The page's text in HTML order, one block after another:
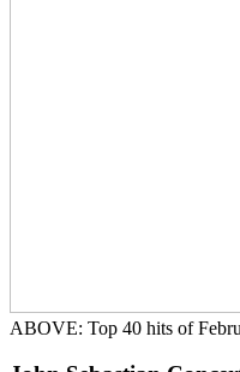
ABOVE: Top 40 hits of